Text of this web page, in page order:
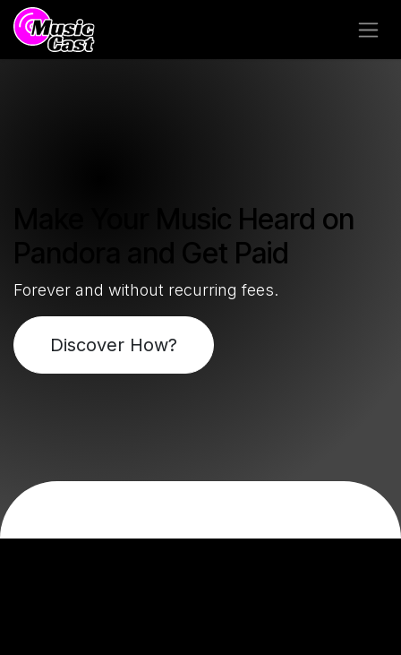
Skip to Content
Make Your Music Heard on
Pandora and Get Paid
Forever and without recurring fees.
Discover How?